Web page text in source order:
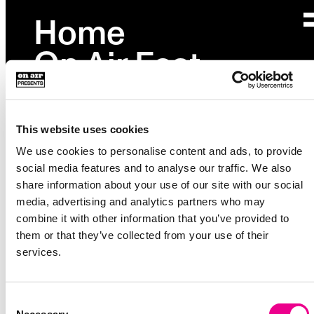
This website uses cookies
We use cookies to personalise content and ads, to provide
social media features and to analyse our traffic. We also
share information about your use of our site with our social
media, advertising and analytics partners who may
combine it with other information that you’ve provided to
them or that they’ve collected from your use of their
services.
Home
On Air Fest
Partnerships
Studio
Events
Explore
About
Page not found
Please check your URL or go back tohomepage.
→
Unit 222
Brooklyn, NY 11205